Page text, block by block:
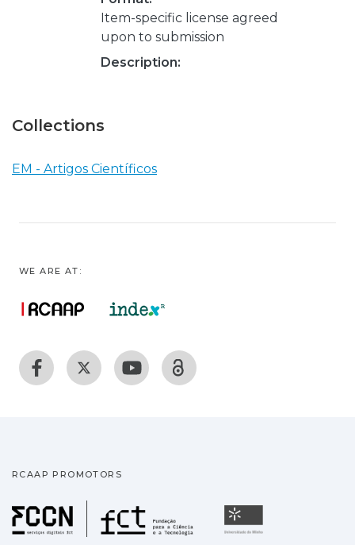
Item-specific license agreed
upon to submission
Description:
Collections
EM - Artigos Científicos
WE ARE AT:
RCAAP PROMOTORS
Fundação para a